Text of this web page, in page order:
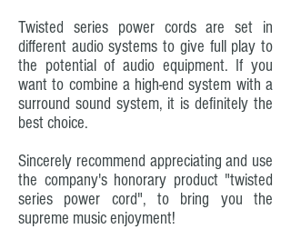
Twisted series power cords are set in
different audio systems to give full play to
the potential of audio equipment. If you
want to combine a high-end system with a
surround sound system, it is definitely the
best choice.
Sincerely recommend appreciating and use
the company's honorary product "twisted
series power cord", to bring you the
supreme music enjoyment!